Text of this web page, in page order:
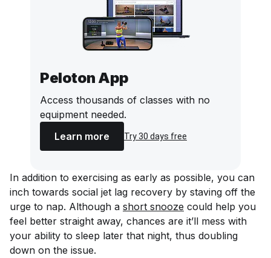
Peloton App
Access thousands of classes with no
equipment needed.
Learn more
Try 30 days free
In addition to exercising as early as possible, you can
inch towards social jet lag recovery by staving off the
urge to nap. Although a short snooze could help you
feel better straight away, chances are it’ll mess with
your ability to sleep later that night, thus doubling
down on the issue.